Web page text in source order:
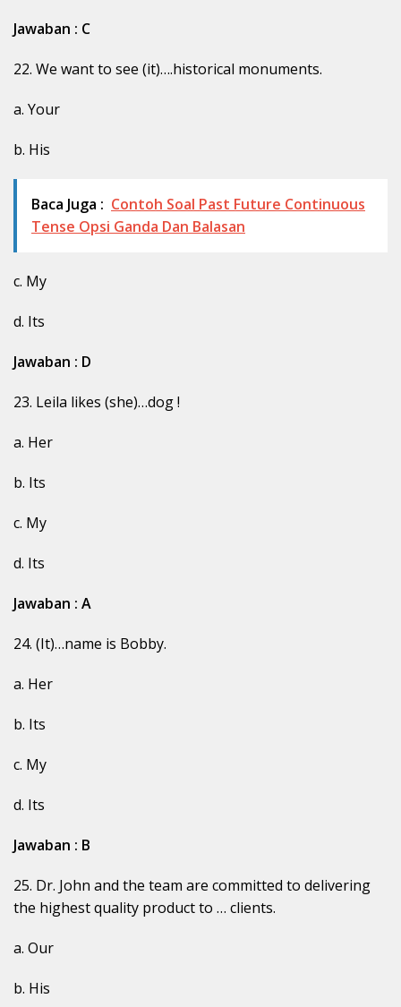
Jawaban : C
22. We want to see (it)….historical monuments.
a. Your
b. His
Baca Juga : Contoh Soal Past Future Continuous
Tense Opsi Ganda Dan Balasan
c. My
d. Its
Jawaban : D
23. Leila likes (she)…dog !
a. Her
b. Its
c. My
d. Its
Jawaban : A
24. (It)…name is Bobby.
a. Her
b. Its
c. My
d. Its
Jawaban : B
25. Dr. John and the team are committed to delivering
the highest quality product to … clients.
a. Our
b. His